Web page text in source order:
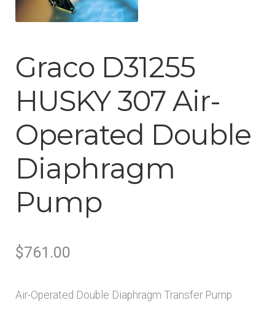
Tool Boxes & Benches
Graco D31255
HUSKY 307 Air-
Operated Double
Diaphragm
Pump
$761.00Original
was:
Current
is:
Air-Operated Double Diaphragm Transfer Pump